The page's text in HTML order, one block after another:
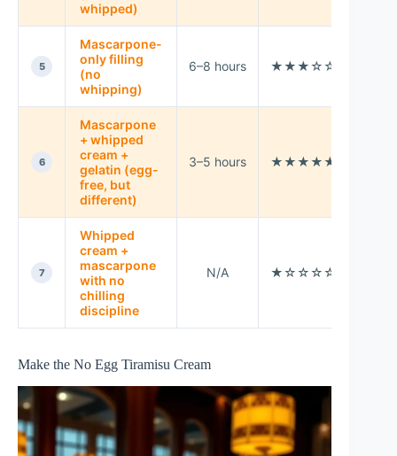
whipped)
5
Mascarpone-
only filling
(no
whipping)
6–8 hours ★★★☆☆
6
Mascarpone
+ whipped
cream +
gelatin (egg-
free, but
different)
3–5 hours ★★★★★
7
Whipped
cream +
mascarpone
with no
chilling
discipline
N/A ★☆☆☆☆
Make the No Egg Tiramisu Cream